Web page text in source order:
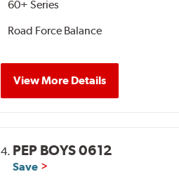
60+ Series
Road Force Balance
View More Details
4. PEP BOYS 0612
Save